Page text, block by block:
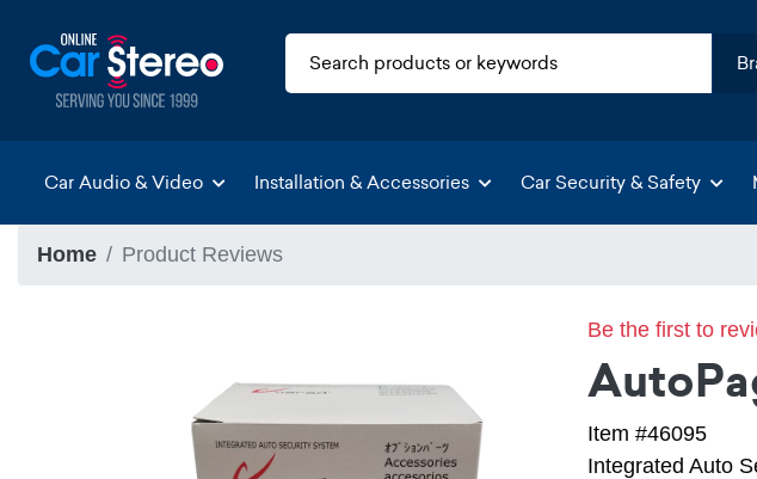
Car Audio & Video Installation & Accessories Car Security & Safety
Home Product Reviews
Be the first to
Item #46095
Integrated Auto